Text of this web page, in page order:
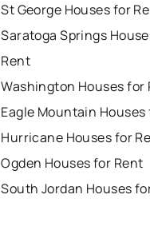
St George Houses for
Saratoga Springs
Rent
Washington Houses for
Eagle Mountain
Hurricane Houses for
Ogden Houses for Rent
South Jordan Houses